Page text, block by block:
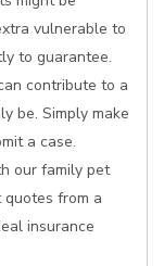
vulnerable to
to guarantee.
contribute to a
be. Simply make
a case.
our family pet
from a
insurance